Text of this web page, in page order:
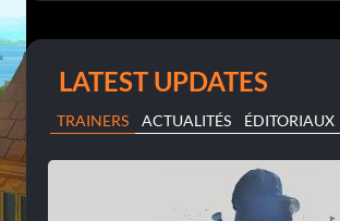
LATEST UPDATES
TRAINERS ACTUALITÉS ÉDITORIAUX